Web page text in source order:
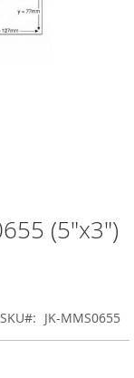
(5"x3")
SKU JK-MMS0655